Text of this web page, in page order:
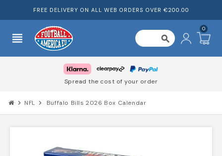
FREE DELIVERY ON ALL WEB ORDERS OVER €200.00
view_headline search
0
Spread the cost of your order
chevron_right NFL chevron_right Buffalo Bills 2026 Box Calendar